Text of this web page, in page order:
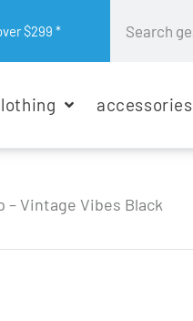
$299 *
accessories
– Vintage Vibes Black